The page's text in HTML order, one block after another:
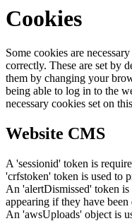
Cookies
Some cookies are
correctly. These are set by
them by changing your
being able to log in to the
necessary cookies set on
Website CMS
A 'sessionid' token is
'crfstoken' token is used to
An 'alertDismissed' token
appearing if they have been
An 'awsUploads' object is